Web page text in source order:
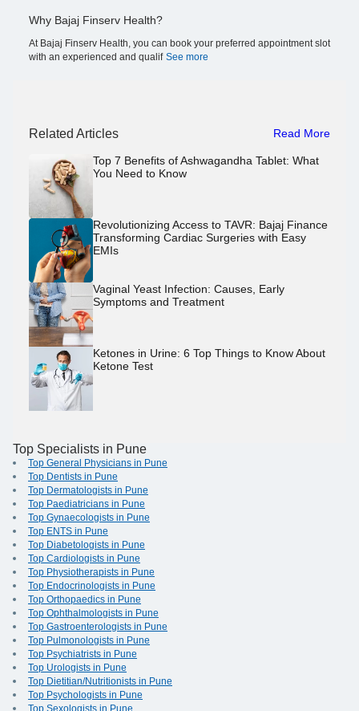
Why Bajaj Finserv Health?
At Bajaj Finserv Health, you can book your preferred appointment slot
with an experienced and qualif See more
Related Articles Read More
Top 7 Benefits of Ashwagandha Tablet: What
You Need to Know
Revolutionizing Access to TAVR: Bajaj Finance
Transforming Cardiac Surgeries with Easy
EMIs
Vaginal Yeast Infection: Causes, Early
Symptoms and Treatment
Ketones in Urine: 6 Top Things to Know About
Ketone Test
Top Specialists in Pune
Top General Physicians in Pune
Top Dentists in Pune
Top Dermatologists in Pune
Top Paediatricians in Pune
Top Gynaecologists in Pune
Top ENTS in Pune
Top Diabetologists in Pune
Top Cardiologists in Pune
Top Physiotherapists in Pune
Top Endocrinologists in Pune
Top Orthopaedics in Pune
Top Ophthalmologists in Pune
Top Gastroenterologists in Pune
Top Pulmonologists in Pune
Top Psychiatrists in Pune
Top Urologists in Pune
Top Dietitian/Nutritionists in Pune
Top Psychologists in Pune
Top Sexologists in Pune